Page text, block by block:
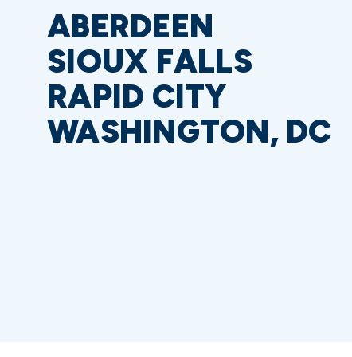
ABERDEEN
SIOUX FALLS
RAPID CITY
WASHINGTON, DC